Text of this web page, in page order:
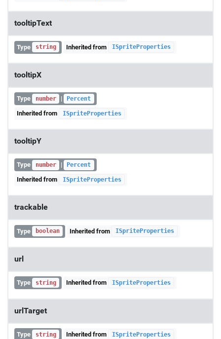
tooltipText
Type string Inherited from ISpriteProperties
tooltipX
Type number | Percent
Inherited from ISpriteProperties
tooltipY
Type number | Percent
Inherited from ISpriteProperties
trackable
Type boolean Inherited from ISpriteProperties
url
Type string Inherited from ISpriteProperties
urlTarget
Type string Inherited from ISpriteProperties